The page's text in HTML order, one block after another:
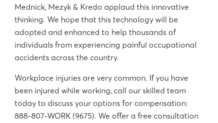
Mednick, Mezyk & Kredo applaud this innovative
thinking. We hope that this technology will be
adopted and enhanced to help thousands of
individuals from experiencing painful occupational
accidents across the country.
Workplace injuries are very common. If you have
been injured while working, call our skilled team
today to discuss your options for compensation:
888-807-WORK (9675). We offer a free consultation